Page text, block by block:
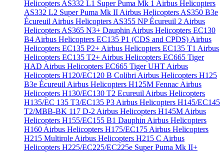
Helicopters AS332 L1 Super Puma Mk 1 Airbus Helicopters
AS332 L2 Super Puma Mk II Airbus Helicopters AS350 B3e
Écureuil Airbus Helicopters AS355 NP Écureuil 2 Airbus
Helicopters AS365 N3+ Dauphin Airbus Helicopters EC130
B4 Airbus Helicopters EC135 P1 (CDS and CPDS) Airbus
Helicopters EC135 P2+ Airbus Helicopters EC135 T1 Airbus
Helicopters EC135 T2+ Airbus Helicopters EC665 Tiger
HAD Airbus Helicopters EC665 Tiger UHT Airbus
Helicopters H120/EC120 B Colibri Airbus Helicopters H125
B3e Écureuil Airbus Helicopters H125M Fennac Airbus
Helicopters H130/EC130 T2 Ecureuil Airbus Helicopters
H135/EC 135 T3/EC135 P3 Airbus Helicopters H145/EC145
T2/MBB-BK 117 D-2 Airbus Helicopters H145M Airbus
Helicopters H155/EC155 B1 Dauphin Airbus Helicopters
H160 Airbus Helicopters H175/EC175 Airbus Helicopters
H215 Multirole Airbus Helicopters H215 C Airbus
Helicopters H225/EC225/EC225e Super Puma Mk II+